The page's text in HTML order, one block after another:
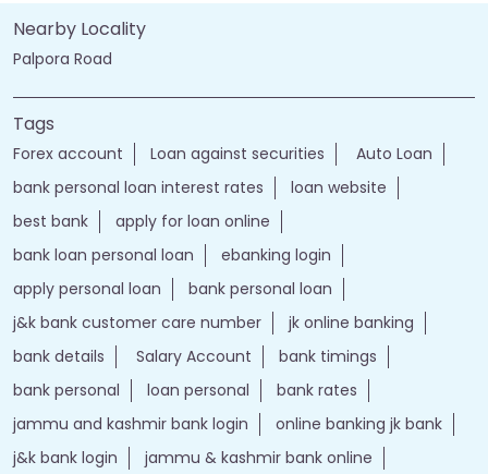
Nearby Locality
Palpora Road
Tags
Forex account Loan against securities
Auto Loan
bank personal loan interest rates
loan website
best bank
apply for loan online
bank loan personal loan
ebanking login
apply personal loan
bank personal loan
j&k bank customer care number
jk online banking
bank details
Salary Account
bank timings
bank personal
loan personal
bank rates
jammu and kashmir bank login
online banking jk bank
j&k bank login
jammu & kashmir bank online